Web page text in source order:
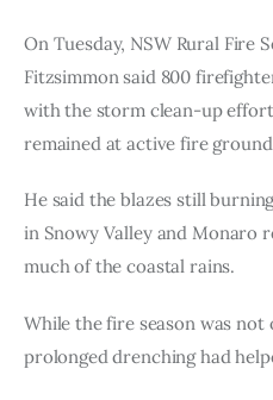
On Tuesday, NSW Rural Fire
Fitzsimmon said 800
with the storm clean-up
remained at active fire
He said the blazes still
in Snowy Valley and Monaro
much of the coastal rains.
While the fire season was not
prolonged drenching had